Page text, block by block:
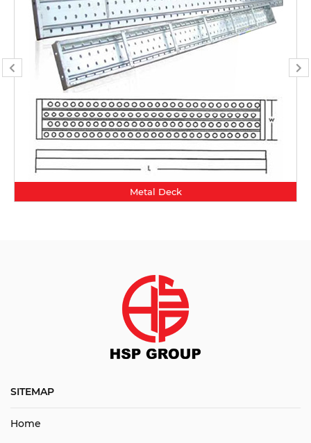
Metal Deck
SITEMAP
Home